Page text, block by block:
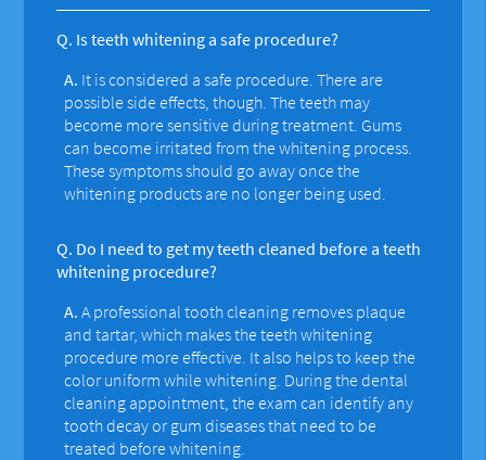
Q. Is teeth whitening a safe procedure?
A. It is considered a safe procedure. There are
possible side effects, though. The teeth may
become more sensitive during treatment. Gums
can become irritated from the whitening process.
These symptoms should go away once the
whitening products are no longer being used.
Q. Do I need to get my teeth cleaned before a teeth
whitening procedure?
A. A professional tooth cleaning removes plaque
and tartar, which makes the teeth whitening
procedure more effective. It also helps to keep the
color uniform while whitening. During the dental
cleaning appointment, the exam can identify any
tooth decay or gum diseases that need to be
treated before whitening.